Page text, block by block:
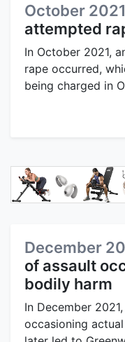
October
attempted
In October 2021,
rape occurred,
being charged in
December
of assault
bodily harm
In December
occasioning